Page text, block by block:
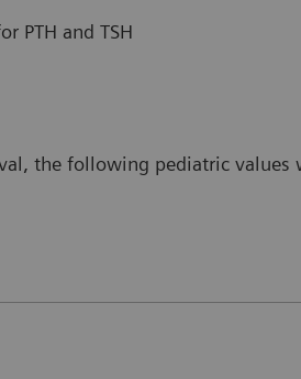
PTH and TSH
the following pediatric values